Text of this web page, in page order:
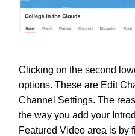
Clicking on the second
options. These are Edit
Channel Settings. The
the way you add your
Featured Video area is by